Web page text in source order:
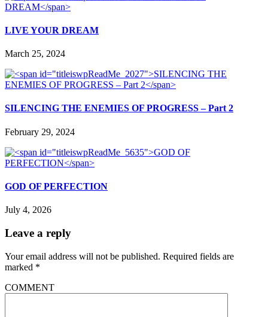
LIVE YOUR DREAM
March 25, 2024
SILENCING THE ENEMIES OF PROGRESS – Part 2
February 29, 2024
GOD OF PERFECTION
July 4, 2026
Leave a reply
Your email address will not be published. Required fields are
marked *
COMMENT